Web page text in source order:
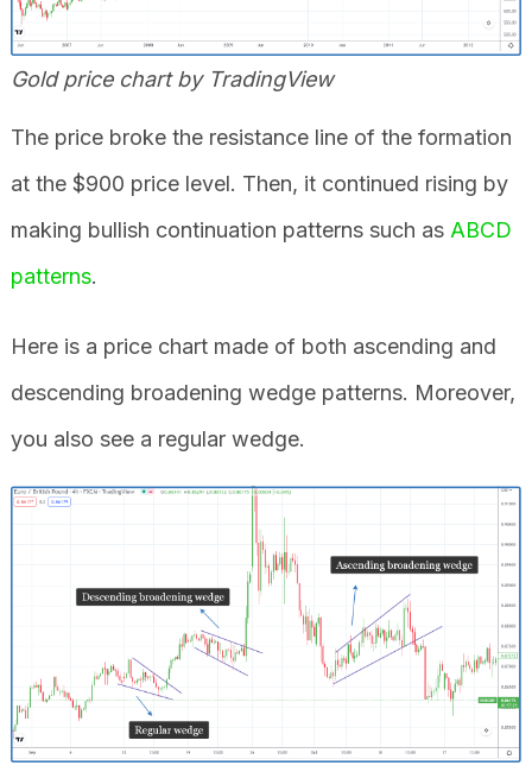
Gold price chart by TradingView
The price broke the resistance line of the formation
at the $900 price level. Then, it continued rising by
making bullish continuation patterns such as ABCD
patterns.
Here is a price chart made of both ascending and
descending broadening wedge patterns. Moreover,
you also see a regular wedge.